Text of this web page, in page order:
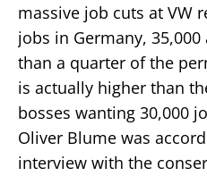
massive job cuts at VW
jobs in Germany,
than a quarter of the
is actually higher than
bosses wanting 30,000
Oliver Blume was
interview with the